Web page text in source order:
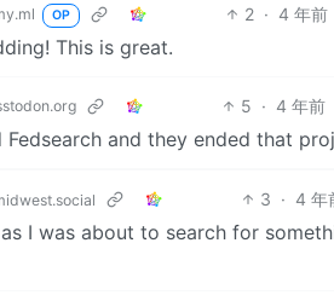
OP 2 · 4 年前
This is great.
5 · 4 年前
Fedsearch and they ended that
3 · 4 年
I was about to search for